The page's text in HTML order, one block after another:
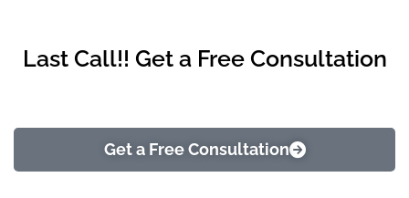
Last Call!! Get a Free Consultation
Get a Free Consultation